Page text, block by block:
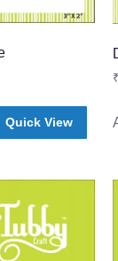
Quick View
₹